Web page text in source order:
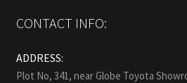
CONTACT INFO:
ADDRESS:
Plot No, 341, near Globe Toyota